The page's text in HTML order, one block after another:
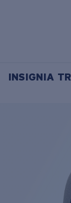
LENS
INSIGNIA